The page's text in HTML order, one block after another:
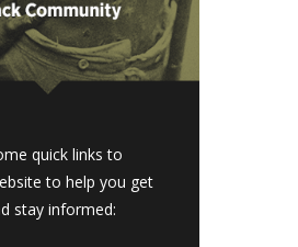
quick links to
to help you get
stay informed: